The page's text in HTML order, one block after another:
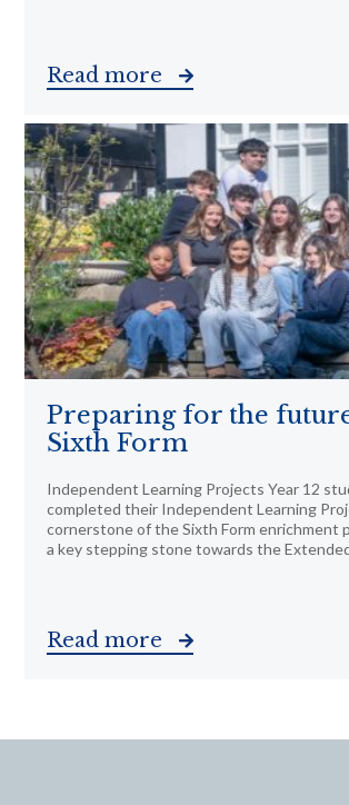
Read more
Preparing for the
Sixth Form
Independent Learning Projects Year 12
completed their Independent Learning
cornerstone of the Sixth Form enrichment
a key stepping stone towards the
Read more